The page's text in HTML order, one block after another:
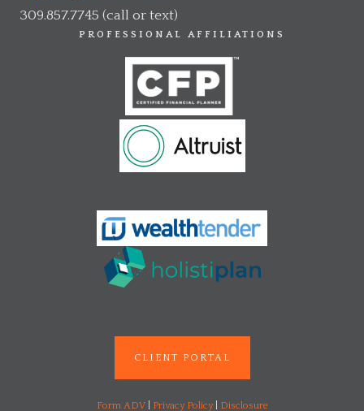
309.857.7745 (call or text)
PROFESSIONAL AFFILIATIONS
CLIENT PORTAL
Form ADV| Privacy Policy| Disclosure